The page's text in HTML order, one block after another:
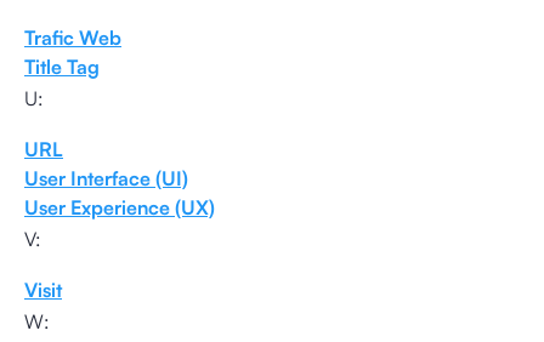
Trafic Web
Title Tag
U:
URL
User Interface (UI)
User Experience (UX)
V:
Visit
W: